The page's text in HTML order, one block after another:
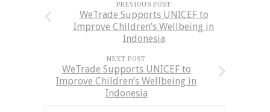
PREVIOUS POST
WeTrade Supports UNICEF to
Improve Children’s Wellbeing in
Indonesia
NEXT POST
WeTrade Supports UNICEF to
Improve Children’s Wellbeing in
Indonesia